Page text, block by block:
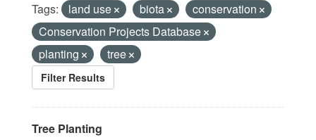
Tags: land use biota
conservation
Conservation Projects Database
planting
tree
Filter Results
Tree Planting